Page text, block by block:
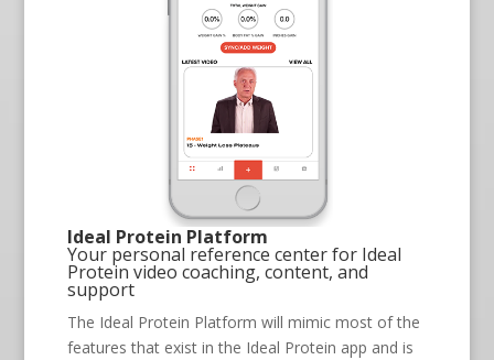
Ideal Protein Platform
Your personal reference center for Ideal
Protein video coaching, content, and
support
The Ideal Protein Platform will mimic most of the
features that exist in the Ideal Protein app and is